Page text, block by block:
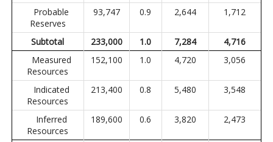
Probable
Reserves
93,747 0.9 2,644 1,712
Subtotal 233,000 1.0 7,284
4,716
Measured
Resources
152,100 1.0 4,720 3,056
Indicated
Resources
213,400 0.8 5,480 3,548
Inferred
Resources
189,600 0.6 3,820 2,473